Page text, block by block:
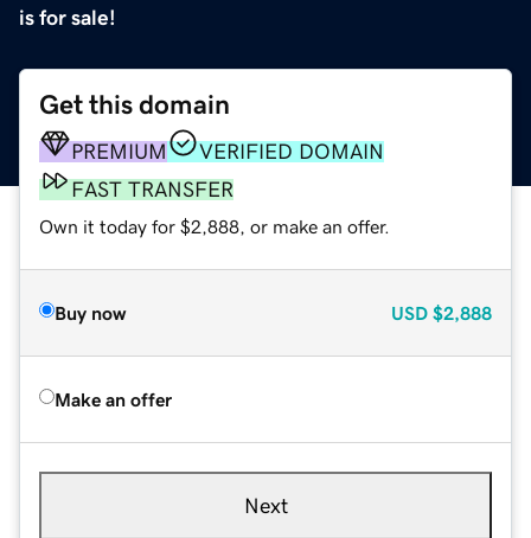
is for sale!
Get this domain
PREMIUM
VERIFIED DOMAIN
FAST TRANSFER
Own it today for $2,888, or make an offer.
Buy now USD $2,888
Make an offer
Next